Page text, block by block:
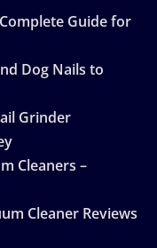
Guide for
Dog Nails to
Grinder
Cleaners –
Cleaner Reviews